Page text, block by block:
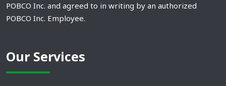
POBCO Inc. and agreed to in writing by an authorized
POBCO Inc. Employee.
Our Services